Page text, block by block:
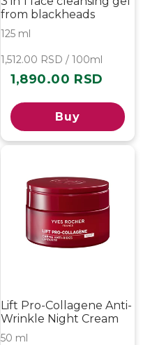
from blackheads
125 ml
1,512.00 RSD / 100ml
Regular
1,890.00 RSD
Buy
Lift Pro-Collagene Anti-
Wrinkle Night Cream
50 ml